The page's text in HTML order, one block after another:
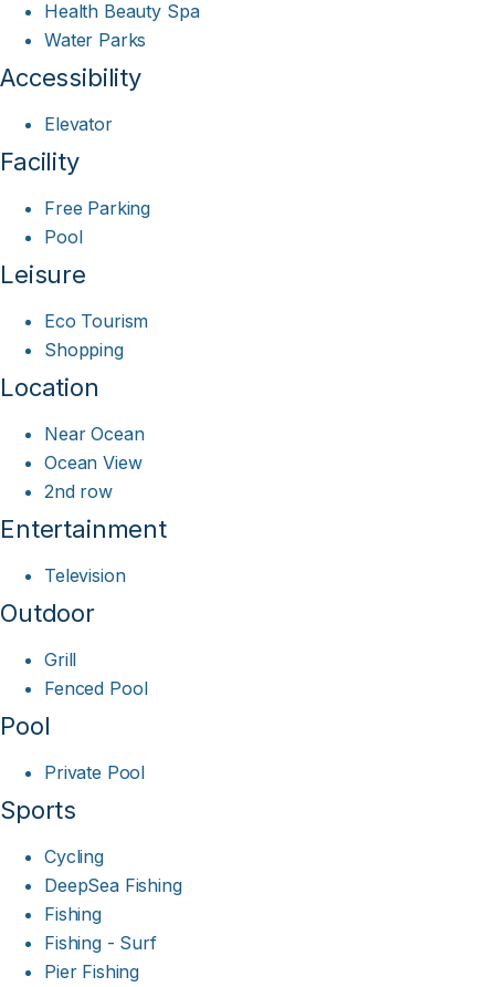
Health Beauty Spa
Water Parks
Accessibility
Elevator
Facility
Free Parking
Pool
Leisure
Eco Tourism
Shopping
Location
Near Ocean
Ocean View
2nd row
Entertainment
Television
Outdoor
Grill
Fenced Pool
Pool
Private Pool
Sports
Cycling
DeepSea Fishing
Fishing
Fishing - Surf
Pier Fishing